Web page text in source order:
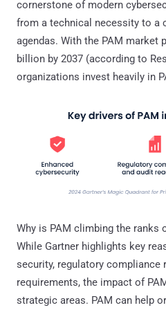
cornerstone of modern
from a technical necessity to a
agendas. With the PAM market
billion by 2037 (according to
organizations invest heavily in
Why is PAM climbing the ranks
While Gartner highlights key
security, regulatory compliance
requirements, the impact of
strategic areas. PAM can help